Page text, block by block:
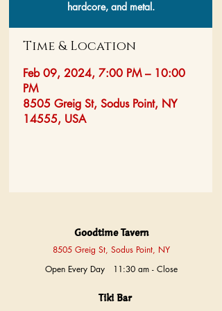
hardcore, and metal.
Time & Location
Feb 09, 2024, 7:00 PM – 10:00
PM
8505 Greig St, Sodus Point, NY
14555, USA
Goodtime Tavern
8505 Greig St, Sodus Point, NY
Open Every Day 11:30 am - Close
Tiki Bar